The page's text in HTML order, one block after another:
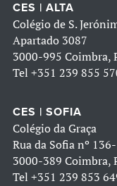
CES | ALTA
Colégio de S.
Apartado 3087
3000-995 Coimbra,
Tel +351 239 855
CES | SOFIA
Colégio da Graça
Rua da Sofia nº
3000-389 Coimbra,
Tel +351 239 853